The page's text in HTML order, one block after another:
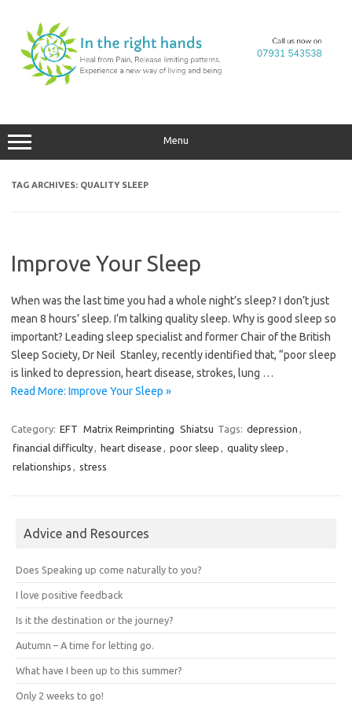
Menu
TAG ARCHIVES: QUALITY SLEEP
Improve Your Sleep
When was the last time you had a whole night’s sleep? I don’t just
mean 8 hours’ sleep. I’m talking quality sleep. Why is good sleep so
important? Leading sleep specialist and former Chair of the British
Sleep Society, Dr Neil Stanley, recently identified that, “poor sleep
is linked to depression, heart disease, strokes, lung …
Read More: Improve Your Sleep »
Category: EFT Matrix Reimprinting Shiatsu Tags: depression ,
financial difficulty, heart disease , poor sleep , quality sleep ,
relationships , stress
Advice and Resources
Does Speaking up come naturally to you?
I love positive feedback
Is it the destination or the journey?
Autumn – A time for letting go.
What have I been up to this summer?
Only 2 weeks to go!